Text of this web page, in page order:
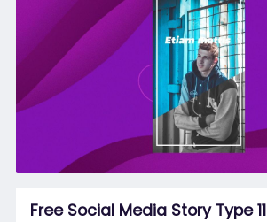
Free Social Media Story Type 11